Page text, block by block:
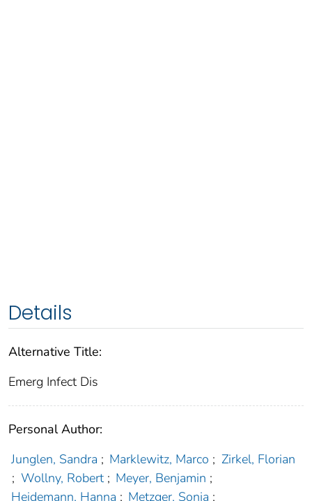
Details
Alternative Title:
Emerg Infect Dis
Personal Author:
Junglen, Sandra ; Marklewitz, Marco ; Zirkel, Florian
; Wollny, Robert ; Meyer, Benjamin ;
Heidemann, Hanna ; Metzger, Sonja ;